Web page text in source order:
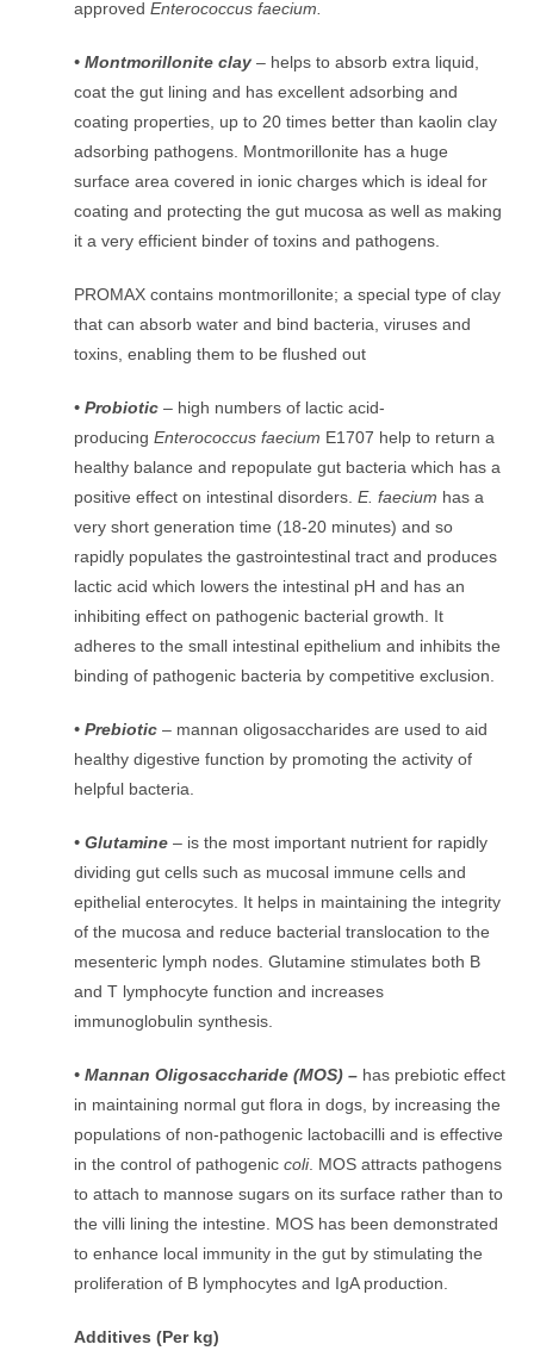
approvedEnterococcus faecium.
• Montmorillonite clay – helps to absorb extra liquid,
coat the gut lining and has excellent adsorbing and
coating properties, up to 20 times better than kaolin clay
adsorbing pathogens. Montmorillonite has a huge
surface area covered in ionic charges which is ideal for
coating and protecting the gut mucosa as well as making
it a very efficient binder of toxins and pathogens.
PROMAX contains montmorillonite; a special type of clay
that can absorb water and bind bacteria, viruses and
toxins, enabling them to be flushed out
• Probiotic – high numbers of lactic acid-
producingEnterococcus faecium E1707 help to return a
healthy balance and repopulate gut bacteria which has a
positive effect on intestinal disorders.E. faecium has a
very short generation time (18-20 minutes) and so
rapidly populates the gastrointestinal tract and produces
lactic acid which lowers the intestinal pH and has an
inhibiting effect on pathogenic bacterial growth. It
adheres to the small intestinal epithelium and inhibits the
binding of pathogenic bacteria by competitive exclusion.
• Prebiotic – mannan oligosaccharides are used to aid
healthy digestive function by promoting the activity of
helpful bacteria.
• Glutamine – is the most important nutrient for rapidly
dividing gut cells such as mucosal immune cells and
epithelial enterocytes. It helps in maintaining the integrity
of the mucosa and reduce bacterial translocation to the
mesenteric lymph nodes. Glutamine stimulates both B
and T lymphocyte function and increases
immunoglobulin synthesis.
• Mannan Oligosaccharide (MOS) – has prebiotic effect
in maintaining normal gut flora in dogs, by increasing the
populations of non-pathogenic lactobacilli and is effective
in the control of pathogeniccoli. MOS attracts pathogens
to attach to mannose sugars on its surface rather than to
the villi lining the intestine. MOS has been demonstrated
to enhance local immunity in the gut by stimulating the
proliferation of B lymphocytes and IgA production.
Additives (Per kg)